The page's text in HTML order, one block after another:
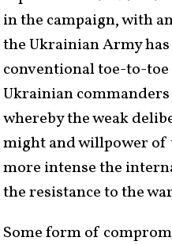
in the campaign, with
the Ukrainian Army
conventional toe-to-
Ukrainian
whereby the weak
might and willpower of
more intense the
the resistance to the
Some form of